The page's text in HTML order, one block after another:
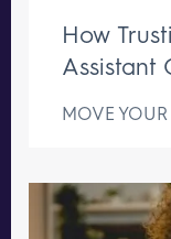
How
Assistant
MOVE